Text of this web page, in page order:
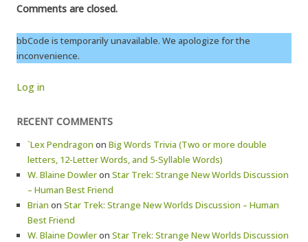
Comments are closed.
bbCode is temporarily unavailable. We apologize for the
inconvenience.
Log in
RECENT COMMENTS
`Lex Pendragon on Big Words Trivia (Two or more double
letters, 12-Letter Words, and 5-Syllable Words)
W. Blaine Dowleron Star Trek: Strange New Worlds Discussion
– Human Best Friend
Brian on Star Trek: Strange New Worlds Discussion – Human
Best Friend
W. Blaine Dowleron Star Trek: Strange New Worlds Discussion